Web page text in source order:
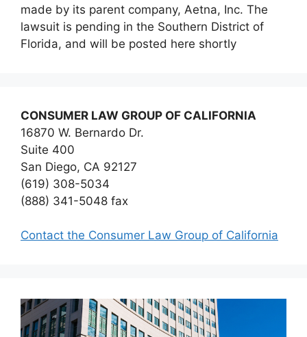
made by its parent company, Aetna, Inc. The
lawsuit is pending in the Southern District of
Florida, and will be posted here shortly
CONSUMER LAW GROUP OF CALIFORNIA
16870 W. Bernardo Dr.
Suite 400
San Diego, CA 92127
(619) 308-5034
(888) 341-5048 fax
Contact the Consumer Law Group of California